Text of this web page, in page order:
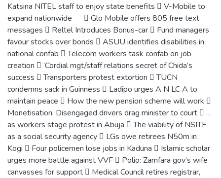
Katsina NITEL staff to enjoy state benefits  V-Mobile to
expand nationwide  Glo Mobile offers 805 free text
messages  Reltel Introduces Bonus-car  Fund managers
favour stocks over bonds  ASUU identifies disabilities in
national confab  Telecom workers task confab on job
creation  ‘Cordial mgt/staff relations secret of Chida’s
success  Transporters protest extortion  TUCN
condemns sack in Guinness  Ladipo urges A N LC A to
maintain peace  How the new pension scheme will work 
Monetisation: Disengaged drivers drag minister to court  …
as workers stage protest in Abuja  The viability of NSITF
as a social security agency  LGs owe retirees N50m in
Kogi  Four policemen lose jobs in Kaduna  Islamic scholar
urges more battle against VVF  Polio: Zamfara gov’s wife
canvasses for support  Medical Council retires registrar,